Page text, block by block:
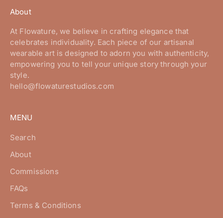
About
At Flowature, we believe in crafting elegance that
celebrates individuality. Each piece of our artisanal
wearable art is designed to adorn you with authenticity,
empowering you to tell your unique story through your
style.
hello@flowaturestudios.com
MENU
Search
About
Commissions
FAQs
Terms & Conditions